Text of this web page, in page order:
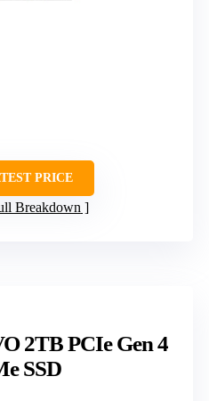
PRICE
Breakdown
2TB PCIe Gen 4
SSD